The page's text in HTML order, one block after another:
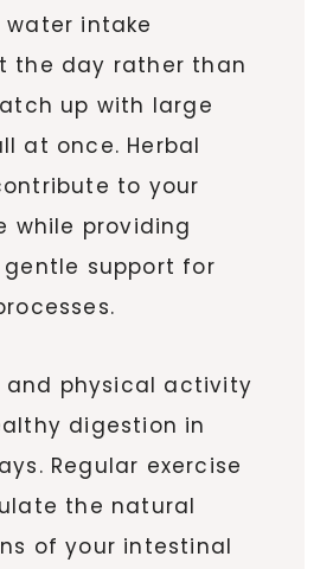
intake
the day rather than
up with large
at once. Herbal
to your
while providing
support for
and physical activity
digestion in
Regular exercise
the natural
of your intestinal